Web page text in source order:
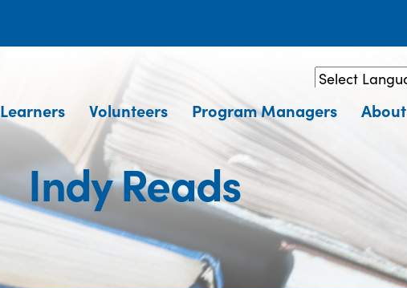
Powered by
Learners Volunteers Program Managers About
Indy Reads